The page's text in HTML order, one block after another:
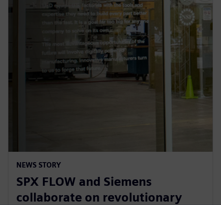
NEWS STORY
SPX FLOW and Siemens
collaborate on revolutionary